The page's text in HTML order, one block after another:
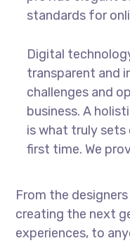
standards for
Digital
transparent and
challenges and
business. A
is what truly sets
first time. We
From the
creating the next
experiences, to